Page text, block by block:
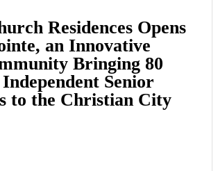
Residences Opens
an Innovative
Bringing 80
Senior
to the Christian City